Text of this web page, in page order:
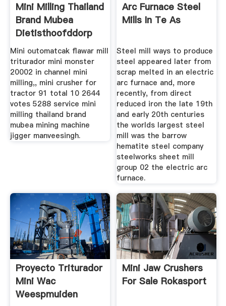
Mini Milling Thailand
Brand Mubea
Dietisthoofddorp
Mini outomatcak flawar mill
triturador mini monster
20002 in channel mini
milling,, mini crusher for
tractor 91 total 10 2644
votes 5288 service mini
milling thailand brand
mubea mining machine
jigger manveesingh.
Arc Furnace Steel
Mills In Te As
Steel mill ways to produce
steel appeared later from
scrap melted in an electric
arc furnace and, more
recently, from direct
reduced iron the late 19th
and early 20th centuries
the worlds largest steel
mill was the barrow
hematite steel company
steelworks sheet mill
group 02 the electric arc
furnace.
Proyecto Triturador
Mini Wac
Weespmuiden
Mini Jaw Crushers
For Sale Rokasport